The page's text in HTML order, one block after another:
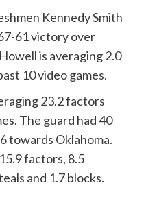
Kennedy Smith
61 victory over
is averaging 2.0
10 video games.
23.2 factors
The guard had 40
towards Oklahoma.
factors, 8.5
and 1.7 blocks.